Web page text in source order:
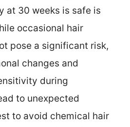
at 30 weeks is safe is
occasional hair
pose a significant risk,
changes and
during
to unexpected
to avoid chemical hair